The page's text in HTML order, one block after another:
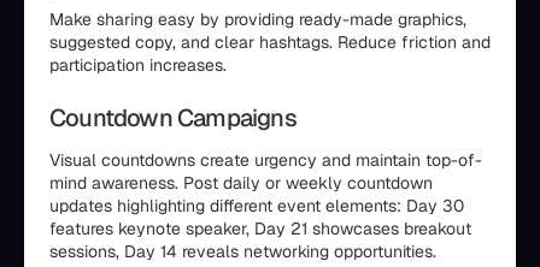
Make sharing easy by providing ready-made graphics,
suggested copy, and clear hashtags. Reduce friction and
participation increases.
Countdown Campaigns
Visual countdowns create urgency and maintain top-of-
mind awareness. Post daily or weekly countdown
updates highlighting different event elements: Day 30
features keynote speaker, Day 21 showcases breakout
sessions, Day 14 reveals networking opportunities.